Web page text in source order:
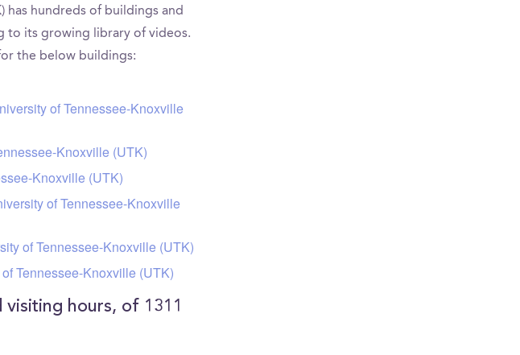
has hundreds of buildings and
to its growing library of videos.
the below buildings:
of Tennessee-Knoxville
Knoxville (UTK)
Knoxville (UTK)
of Tennessee-Knoxville
of Tennessee-Knoxville (UTK)
Tennessee-Knoxville (UTK)
hours, of 1311